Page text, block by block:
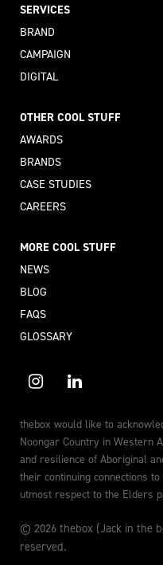
SERVICES
BRAND
CAMPAIGN
DIGITAL
OTHER COOL STUFF
AWARDS
BRANDS
CASE STUDIES
CAREERS
MORE COOL STUFF
NEWS
BLOG
FAQS
GLOSSARY
thebox would like to
Noongar Country in Western
and resilience of Aboriginal
their continuing connections
utmost respect to the Elders
© 2026 thebox (Jack in the
reserved.